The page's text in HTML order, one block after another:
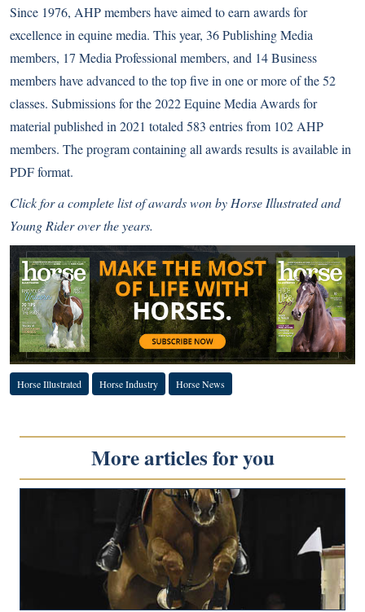
Since 1976, AHP members have aimed to earn awards for
excellence in equine media. This year, 36 Publishing Media
members, 17 Media Professional members, and 14 Business
members have advanced to the top five in one or more of the 52
classes. Submissions for the 2022 Equine Media Awards for
material published in 2021 totaled 583 entries from 102 AHP
members. The program containing all awards results is available in
PDF format.
Click for a complete list of awards won by Horse Illustrated and
Young Rider over the years.
Horse Illustrated Horse Industry Horse News
More articles for you